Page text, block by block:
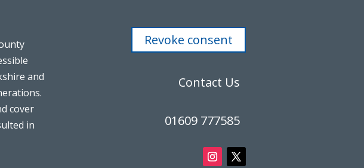
and
cover
in
Revoke consent
Contact Us
01609 777585